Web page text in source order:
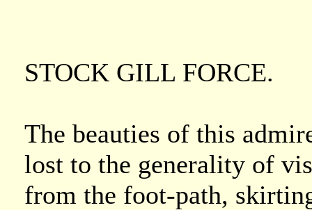
STOCK GILL FORCE.
The beauties of this
lost to the generality of
from the foot-path,